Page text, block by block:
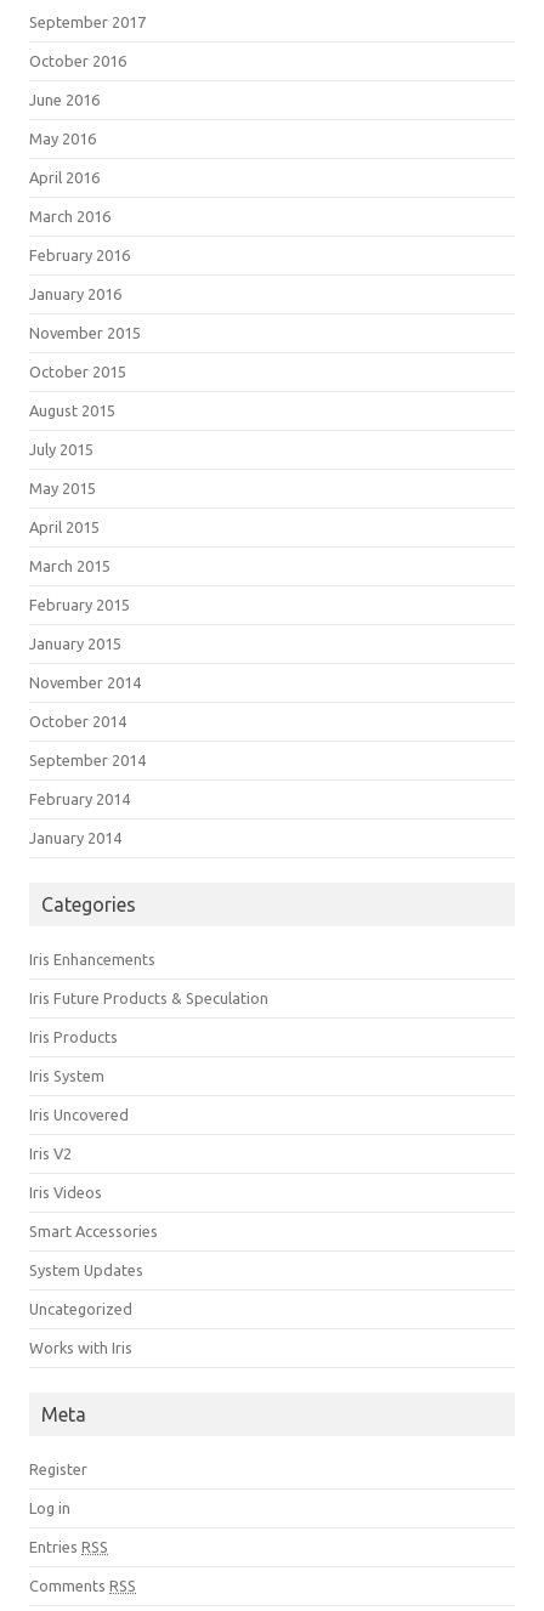
September 2017
October 2016
June 2016
May 2016
April 2016
March 2016
February 2016
January 2016
November 2015
October 2015
August 2015
July 2015
May 2015
April 2015
March 2015
February 2015
January 2015
November 2014
October 2014
September 2014
February 2014
January 2014
Categories
Iris Enhancements
Iris Future Products & Speculation
Iris Products
Iris System
Iris Uncovered
Iris V2
Iris Videos
Smart Accessories
System Updates
Uncategorized
Works with Iris
Meta
Register
Log in
Entries RSS
Comments RSS